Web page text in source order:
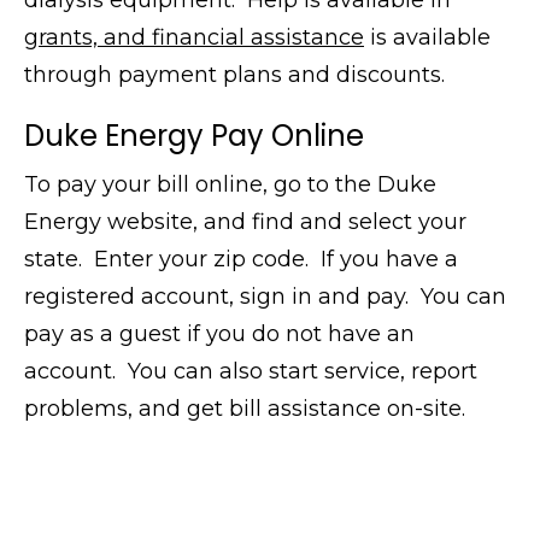
grants, and financial assistance is available
through payment plans and discounts.
Duke Energy Pay Online
To pay your bill online, go to the Duke
Energy website, and find and select your
state. Enter your zip code. If you have a
registered account, sign in and pay. You can
pay as a guest if you do not have an
account. You can also start service, report
problems, and get bill assistance on-site.